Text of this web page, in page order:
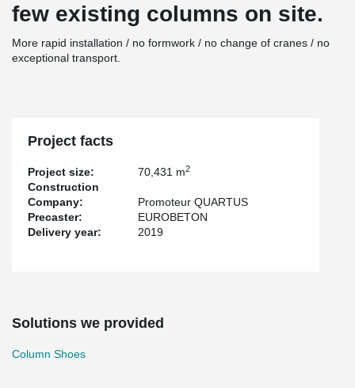
few existing columns on site.
More rapid installation / no formwork / no change of cranes / no
exceptional transport.
Project facts
Project size: 70,431 m2
Construction
Company:
Promoteur QUARTUS
Precaster:
EUROBETON
Delivery year:
2019
Solutions we provided
Column Shoes